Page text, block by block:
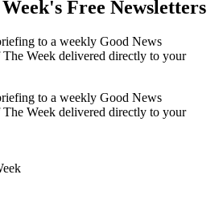
Free Newsletters
to a weekly Good News
The Week delivered directly to your
to a weekly Good News
The Week delivered directly to your